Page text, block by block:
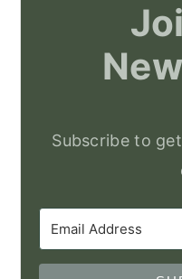
Subscribe to